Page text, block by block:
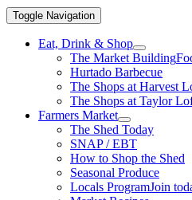
Toggle Navigation
Eat, Drink & Shop
The Market Building
Hurtado Barbecue
The Shops at Harvest
The Shops at Taylor
Farmers Market
The Shed Today
SNAP / EBT
How to Shop the Shed
Seasonal Produce
Locals ProgramJoin